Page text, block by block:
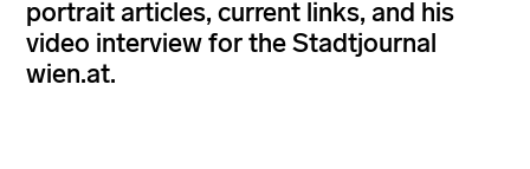
portrait articles, current links, and his
video interview for the Stadtjournal
wien.at.